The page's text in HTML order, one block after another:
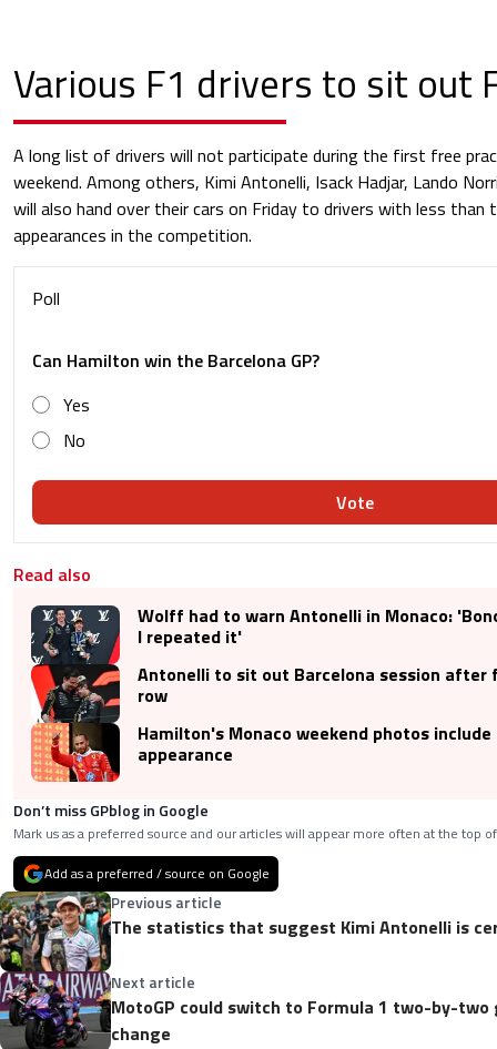
Various F1 drivers to sit out
A long list of drivers will not participate during the first free
weekend. Among others, Kimi Antonelli, Isack Hadjar, Lando
will also hand over their cars on Friday to drivers with less than
appearances in the competition.
Poll
Can Hamilton win the Barcelona GP?
Yes
No
Vote
Read also
Wolff had to warn Antonelli in Monaco:
I repeated it'
Antonelli to sit out Barcelona session
row
Hamilton's Monaco weekend photos include
appearance
Don’t miss GPblog in Google
Mark us as a preferred source and our articles will appear more often at the top
Add as a preferred / source on Google
Previous article
The statistics that suggest Kimi Antonelli is
Next article
MotoGP could switch to Formula 1 two-by-
change